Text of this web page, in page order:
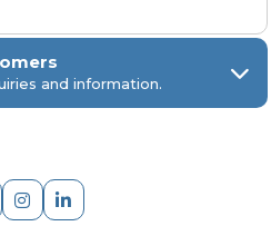
and information.
Engraving